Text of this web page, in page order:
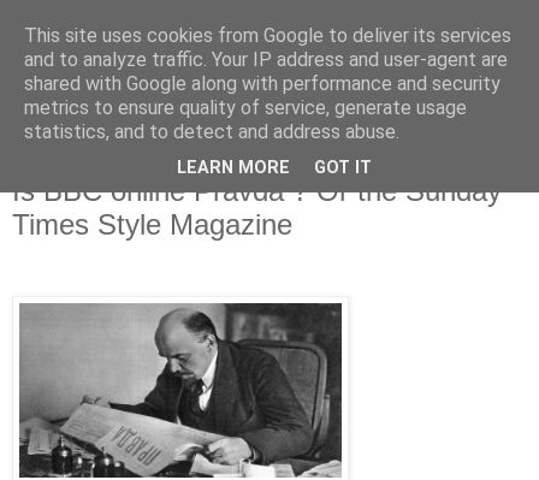
Wednesday, 2 August 2017
Is BBC online Pravda ? Or the Sunday
Times Style Magazine
This site uses cookies from Google to deliver its services
and to analyze traffic. Your IP address and user-agent are
shared with Google along with performance and security
metrics to ensure quality of service, generate usage
statistics, and to detect and address abuse.
LEARN MORE GOT IT